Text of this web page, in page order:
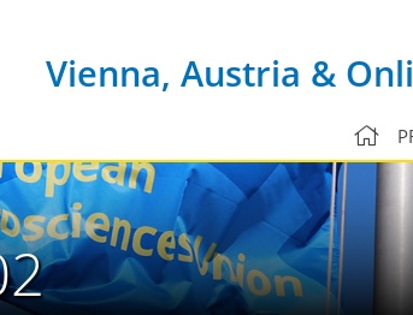
Vienna, Austria &